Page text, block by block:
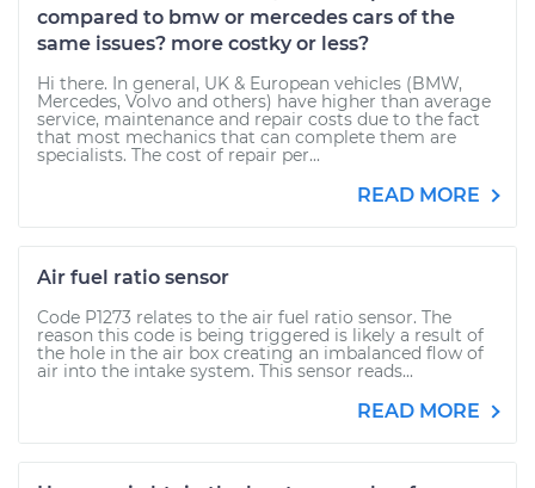
compared to bmw or mercedes cars of the
same issues? more costky or less?
Hi there. In general, UK & European vehicles (BMW,
Mercedes, Volvo and others) have higher than average
service, maintenance and repair costs due to the fact
that most mechanics that can complete them are
specialists. The cost of repair per...
READ MORE
Air fuel ratio sensor
Code P1273 relates to the air fuel ratio sensor. The
reason this code is being triggered is likely a result of
the hole in the air box creating an imbalanced flow of
air into the intake system. This sensor reads...
READ MORE